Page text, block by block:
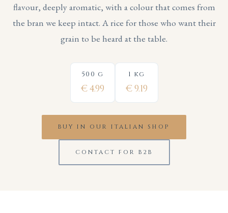
flavour, deeply aromatic, with a colour that comes from
the bran we keep intact. A rice for those who want their
grain to be heard at the table.
500 g
€ 4.99
1 kg
€ 9.19
BUY IN OUR ITALIAN SHOP
CONTACT FOR B2B